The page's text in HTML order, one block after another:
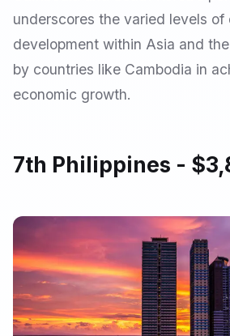
underscores the varied levels of
development within Asia and
by countries like Cambodia in
economic growth.
7th Philippines -